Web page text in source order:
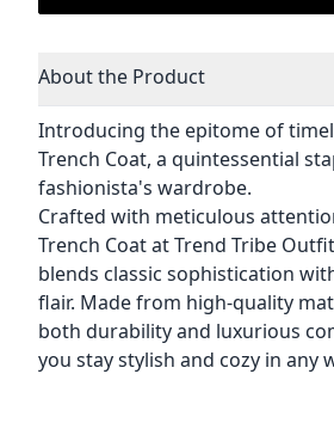
About the Product
Introducing the epitome of
Trench Coat, a quintessential
fashionista's wardrobe.
Crafted with meticulous
Trench Coat at Trend Tribe
blends classic sophistication
flair. Made from high-quality
both durability and luxurious
you stay stylish and cozy in any